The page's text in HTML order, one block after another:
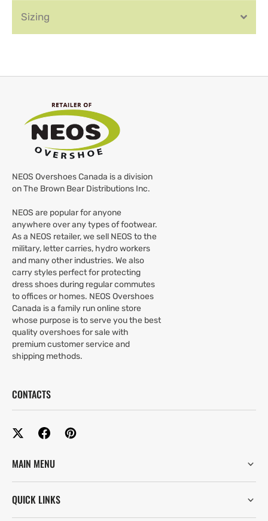
Sizing
NEOS Overshoes Canada is a division
on The Brown Bear Distributions Inc.
NEOS are popular for anyone
anywhere over any types of footwear.
As a NEOS retailer, we sell NEOS to the
military, letter carries, hydro workers
and many other industries. We also
carry styles perfect for protecting
dress shoes during regular commutes
to offices or homes. NEOS Overshoes
Canada is a family run online store
whose purpose is to serve you the best
quality overshoes for sale with
premium customer service and
shipping methods.
CONTACTS
MAIN MENU
QUICK LINKS